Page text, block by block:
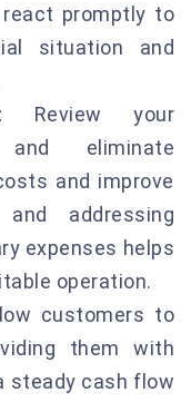
promptly to
situation and
Review your
and eliminate
and improve
addressing
expenses helps
operation.
customers to
them with
steady cash flow